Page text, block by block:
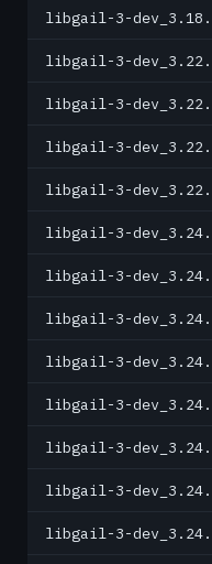
libgail-3-
libgail-3-
libgail-3-
libgail-3-
libgail-3-
libgail-3-
libgail-3-
libgail-3-
libgail-3-
libgail-3-
libgail-3-
libgail-3-
libgail-3-